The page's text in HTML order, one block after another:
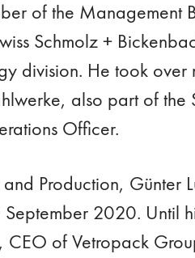
of the Management
Schmolz +
division. He took
also part of
Officer.
Production, Günter
2020. Until
CEO of Vetropack